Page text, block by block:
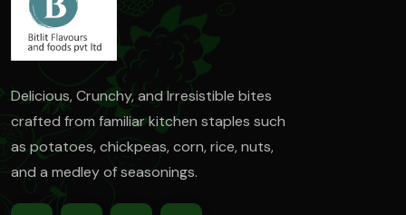
Delicious, Crunchy, and Irresistible bites
crafted from familiar kitchen staples such
as potatoes, chickpeas, corn, rice, nuts,
and a medley of seasonings.